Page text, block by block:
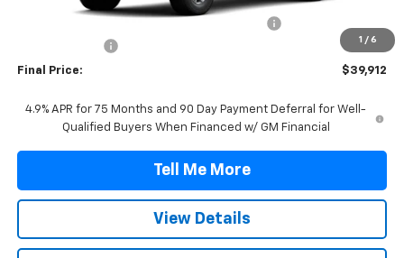
1 / 6
-$1,000
Final Price: $39,912
4.9% APR for 75 Months and 90 Day Payment Deferral for Well-
Qualified Buyers When Financed w/ GM Financial
Tell Me More
View Details